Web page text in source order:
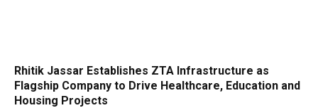
Rhitik Jassar Establishes ZTA Infrastructure as
Flagship Company to Drive Healthcare, Education and
Housing Projects